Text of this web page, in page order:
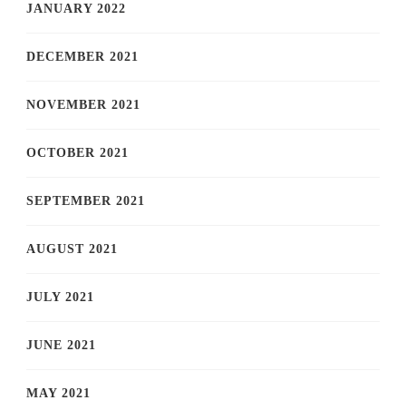
JANUARY 2022
DECEMBER 2021
NOVEMBER 2021
OCTOBER 2021
SEPTEMBER 2021
AUGUST 2021
JULY 2021
JUNE 2021
MAY 2021